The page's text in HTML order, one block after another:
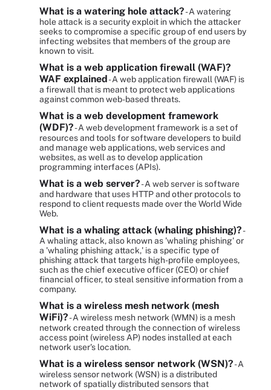
What is a watering hole attack?- A watering
hole attack is a security exploit in which the attacker
seeks to compromise a specific group of end users by
infecting websites that members of the group are
known to visit.
What is a web application firewall (WAF)?
WAF explained- A web application firewall (WAF) is
a firewall that is meant to protect web applications
against common web-based threats.
What is a web development framework
(WDF)?- A web development framework is a set of
resources and tools for software developers to build
and manage web applications, web services and
websites, as well as to develop application
programming interfaces (APIs).
What is a web server?- A web server is software
and hardware that uses HTTP and other protocols to
respond to client requests made over the World Wide
Web.
What is a whaling attack (whaling phishing)?-
A whaling attack, also known as 'whaling phishing' or
a 'whaling phishing attack,' is a specific type of
phishing attack that targets high-profile employees,
such as the chief executive officer (CEO) or chief
financial officer, to steal sensitive information from a
company.
What is a wireless mesh network (mesh
WiFi)?- A wireless mesh network (WMN) is a mesh
network created through the connection of wireless
access point (wireless AP) nodes installed at each
network user's location.
What is a wireless sensor network (WSN)?- A
wireless sensor network (WSN) is a distributed
network of spatially distributed sensors that